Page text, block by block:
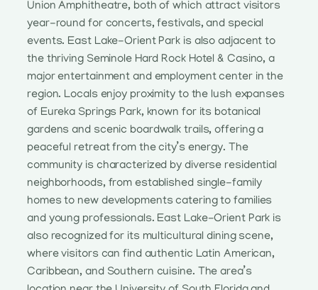
Union Amphitheatre, both of which attract visitors
year-round for concerts, festivals, and special
events. East Lake-Orient Park is also adjacent to
the thriving Seminole Hard Rock Hotel & Casino, a
major entertainment and employment center in the
region. Locals enjoy proximity to the lush expanses
of Eureka Springs Park, known for its botanical
gardens and scenic boardwalk trails, offering a
peaceful retreat from the city’s energy. The
community is characterized by diverse residential
neighborhoods, from established single-family
homes to new developments catering to families
and young professionals. East Lake-Orient Park is
also recognized for its multicultural dining scene,
where visitors can find authentic Latin American,
Caribbean, and Southern cuisine. The area’s